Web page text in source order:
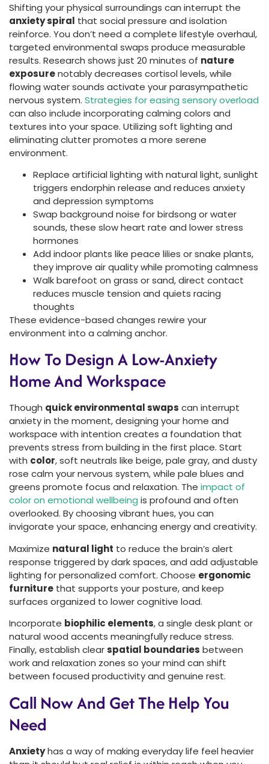
Shifting your physical surroundings can interrupt the
anxiety spiral that social pressure and isolation
reinforce. You don’t need a complete lifestyle overhaul,
targeted environmental swaps produce measurable
results. Research shows just 20 minutes of nature
exposurenotably decreases cortisol levels, while
flowing water sounds activate your parasympathetic
nervous system. Strategies for easing sensory overload
can also include incorporating calming colors and
textures into your space. Utilizing soft lighting and
eliminating clutter promotes a more serene
environment.
Replace artificial lighting with natural light, sunlight
triggers endorphin release and reduces anxiety
and depression symptoms
Swap background noise for birdsong or water
sounds, these slow heart rate and lower stress
hormones
Add indoor plants like peace lilies or snake plants,
they improve air quality while promoting calmness
Walk barefoot on grass or sand, direct contact
reduces muscle tension and quiets racing
thoughts
These evidence-based changes rewire your
environment into a calming anchor.
How To Design A Low-Anxiety
Home And Workspace
Though quick environmental swaps can interrupt
anxiety in the moment, designing your home and
workspace with intention creates a foundation that
prevents stress from building in the first place. Start
with color, soft neutrals like beige, pale gray, and dusty
rose calm your nervous system, while pale blues and
greens promote focus and relaxation. The impact of
color on emotional wellbeing is profound and often
overlooked. By choosing vibrant hues, you can
invigorate your space, enhancing energy and creativity.
Maximize natural light to reduce the brain’s alert
response triggered by dark spaces, and add adjustable
lighting for personalized comfort. Choose ergonomic
furniture that supports your posture, and keep
surfaces organized to lower cognitive load.
Incorporate biophilic elements, a single desk plant or
natural wood accents meaningfully reduce stress.
Finally, establish clearspatial boundaries between
work and relaxation zones so your mind can shift
between focused productivity and genuine rest.
Call Now And Get The Help You
Need
Anxietyhas a way of making everyday life feel heavier